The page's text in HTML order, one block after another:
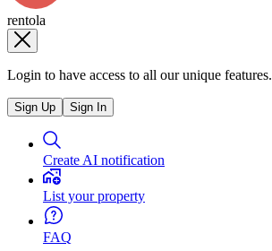
rentola
Login to have access to all our unique features.
Sign Up Sign In
Create AI notification
List your property
FAQ